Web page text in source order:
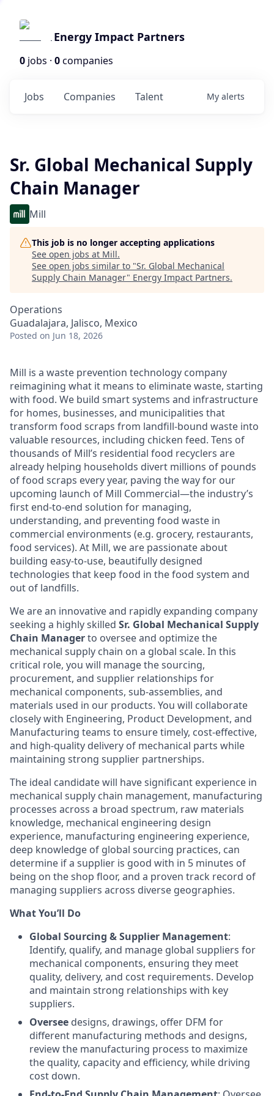
Energy Impact Partners
0 jobs · 0companies
Jobs Companies Talent My alerts
Sr. Global Mechanical Supply
Chain Manager
Mill
This job is no longer accepting applications
See open jobs at Mill.
See open jobs similar to "Sr. Global Mechanical
Supply Chain Manager" Energy Impact Partners.
Operations
Guadalajara, Jalisco, Mexico
Posted on Jun 18, 2026
Mill is a waste prevention technology company
reimagining what it means to eliminate waste, starting
with food. We build smart systems and infrastructure
for homes, businesses, and municipalities that
transform food scraps from landfill-bound waste into
valuable resources, including chicken feed. Tens of
thousands of Mill’s residential food recyclers are
already helping households divert millions of pounds
of food scraps every year, paving the way for our
upcoming launch of Mill Commercial—the industry’s
first end-to-end solution for managing,
understanding, and preventing food waste in
commercial environments (e.g. grocery, restaurants,
food services). At Mill, we are passionate about
building easy-to-use, beautifully designed
technologies that keep food in the food system and
out of landfills.
We are an innovative and rapidly expanding company
seeking a highly skilled Sr. Global Mechanical Supply
Chain Managerto oversee and optimize the
mechanical supply chain on a global scale. In this
critical role, you will manage the sourcing,
procurement, and supplier relationships for
mechanical components, sub-assemblies, and
materials used in our products. You will collaborate
closely with Engineering, Product Development, and
Manufacturing teams to ensure timely, cost-effective,
and high-quality delivery of mechanical parts while
maintaining strong supplier partnerships.
The ideal candidate will have significant experience in
mechanical supply chain management, manufacturing
processes across a broad spectrum, raw materials
knowledge, mechanical engineering design
experience, manufacturing engineering experience,
deep knowledge of global sourcing practices, can
determine if a supplier is good with in 5 minutes of
being on the shop floor, and a proven track record of
managing suppliers across diverse geographies.
What You’ll Do
Global Sourcing & Supplier Management:
Identify, qualify, and manage global suppliers for
mechanical components, ensuring they meet
quality, delivery, and cost requirements. Develop
and maintain strong relationships with key
suppliers.
Oversee designs, drawings, offer DFM for
different manufacturing methods and designs,
review the manufacturing process to maximize
the quality, capacity and efficiency, while driving
cost down.